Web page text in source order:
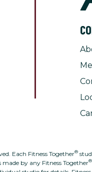
Each Fitness Together®
by any Fitness Together®